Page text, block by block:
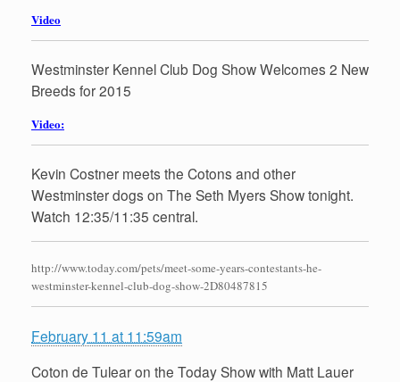
Video
Westminster Kennel Club Dog Show Welcomes 2 New
Breeds for 2015
Video:
Kevin Costner meets the Cotons and other
Westminster dogs on The Seth Myers Show tonight.
Watch 12:35/11:35 central.
http://www.today.com/pets/meet-some-years-contestants-he-
westminster-kennel-club-dog-show-2D80487815
February 11 at 11:59am
Coton de Tulear on the Today Show with Matt Lauer